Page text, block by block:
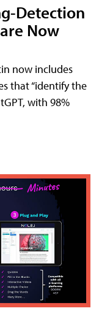
Detection
Now
now includes
that “identify the
with 98%